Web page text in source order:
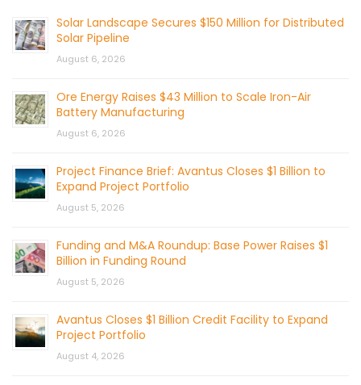
Solar Landscape Secures $150 Million for Distributed
Solar Pipeline
August 6, 2026
Ore Energy Raises $43 Million to Scale Iron-Air
Battery Manufacturing
August 6, 2026
Project Finance Brief: Avantus Closes $1 Billion to
Expand Project Portfolio
August 5, 2026
Funding and M&A Roundup: Base Power Raises $1
Billion in Funding Round
August 5, 2026
Avantus Closes $1 Billion Credit Facility to Expand
Project Portfolio
August 4, 2026